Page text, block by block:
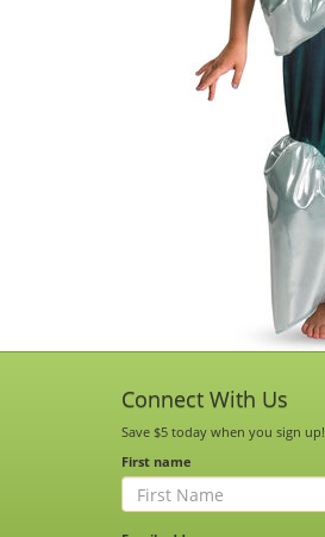
Connect With Us
Save $5 today when you sign up!
First name